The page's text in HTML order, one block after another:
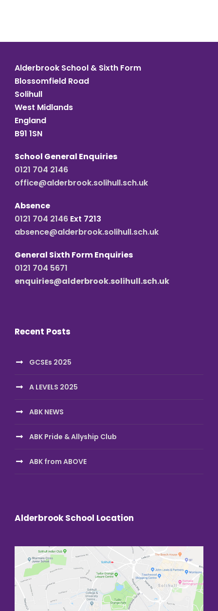
Alderbrook School & Sixth Form
Blossomfield Road
Solihull
West Midlands
England
B91 1SN
School General Enquiries
0121 704 2146
office@alderbrook.solihull.sch.uk
Absence
0121 704 2146 Ext 7213
absence@alderbrook.solihull.sch.uk
General Sixth Form Enquiries
0121 704 5671
enquiries@alderbrook.solihull.sch.uk
Recent Posts
GCSEs 2025
A LEVELS 2025
ABK NEWS
ABK Pride & Allyship Club
ABK from ABOVE
Alderbrook School Location